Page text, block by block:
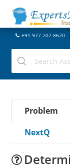
+91-977-207-8620
Problem
NextQ